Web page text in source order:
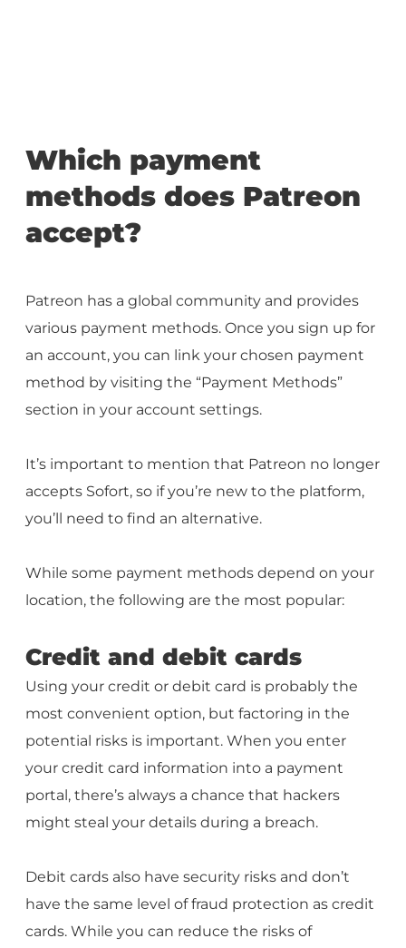
Which payment
methods does Patreon
accept?
Patreon has a global community and provides
various payment methods. Once you sign up for
an account, you can link your chosen payment
method by visiting the “Payment Methods”
section in your account settings.
It’s important to mention that Patreon no longer
accepts Sofort, so if you’re new to the platform,
you’ll need to find an alternative.
While some payment methods depend on your
location, the following are the most popular:
Credit and debit cards
Using your credit or debit card is probably the
most convenient option, but factoring in the
potential risks is important. When you enter
your credit card information into a payment
portal, there’s always a chance that hackers
might steal your details during a breach.
Debit cards also have security risks and don’t
have the same level of fraud protection as credit
cards. While you can reduce the risks of